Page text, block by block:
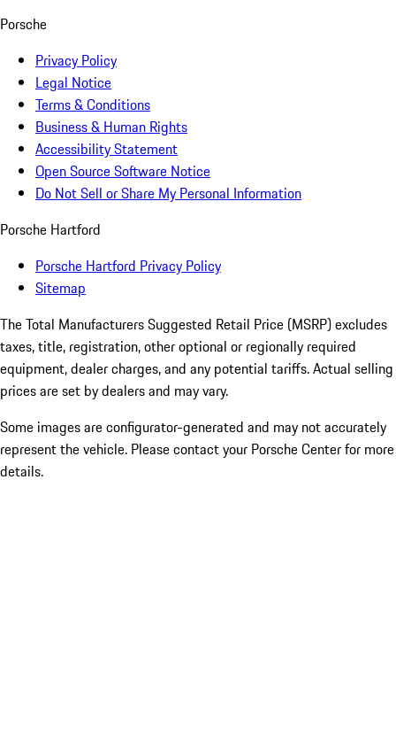
Porsche
Privacy Policy
Legal Notice
Terms & Conditions
Business & Human Rights
Accessibility Statement
Open Source Software Notice
Do Not Sell or Share My Personal Information
Porsche Hartford
Porsche Hartford Privacy Policy
Sitemap
The Total Manufacturers Suggested Retail Price (MSRP) excludes
taxes, title, registration, other optional or regionally required
equipment, dealer charges, and any potential tariffs. Actual selling
prices are set by dealers and may vary.
Some images are configurator-generated and may not accurately
represent the vehicle. Please contact your Porsche Center for more
details.